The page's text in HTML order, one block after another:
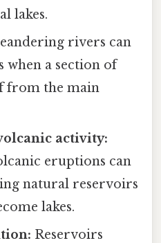
lakes.
rivers can
when a section of
from the main
activity:
eruptions can
natural reservoirs
lakes.
Reservoirs